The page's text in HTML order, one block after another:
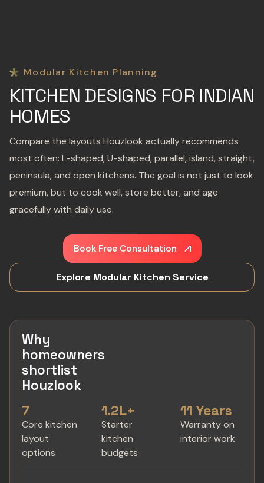
Modular Kitchen Planning
KITCHEN DESIGNS FOR INDIAN
HOMES
Compare the layouts Houzlook actually recommends
most often: L-shaped, U-shaped, parallel, island, straight,
peninsula, and open kitchens. The goal is not just to look
premium, but to cook well, store better, and age
gracefully with daily use.
Book Free Consultation
Explore Modular Kitchen Service
Why
homeowners
shortlist
Houzlook
7
Core kitchen
layout
options
1.2L+
Starter
kitchen
budgets
11 Years
Warranty on
interior work